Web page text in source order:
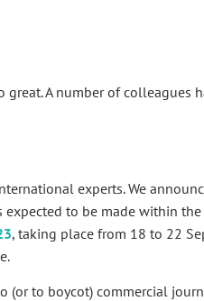
A number of colleagues
experts. We
expected to be made within
, taking place from 18 to 22
to boycot) commercial